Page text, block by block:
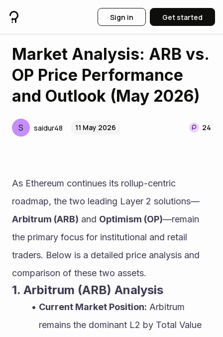
Sign in Get started
Market Analysis: ARB vs.
OP Price Performance
and Outlook (May 2026)
S saidur48 11 May 2026 24
As Ethereum continues its rollup-centric
roadmap, the two leading Layer 2 solutions—
Arbitrum (ARB) and Optimism (OP)—remain
the primary focus for institutional and retail
traders. Below is a detailed price analysis and
comparison of these two assets.
1. Arbitrum (ARB) Analysis
Current Market Position: Arbitrum
remains the dominant L2 by Total Value